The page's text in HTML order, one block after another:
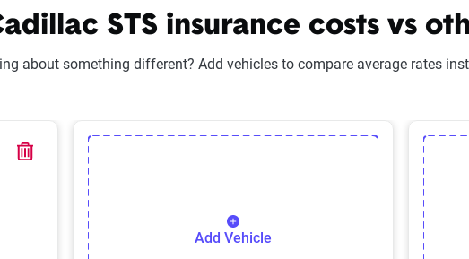
STS insurance costs vs
about something different? Add vehicles to compare average rates
Selected Vehicle
Delete Selected Vehicle
Add Vehicle